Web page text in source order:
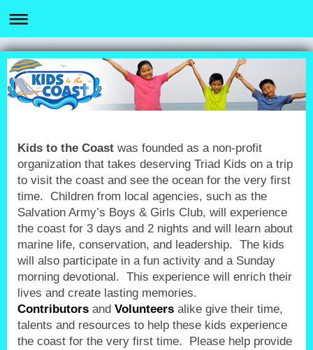
Kids to the Coast was founded as a non-profit
organization that takes deserving Triad Kids on a trip
to visit the coast and see the ocean for the very first
time. Children from local agencies, such as the
Salvation Army’s Boys & Girls Club, will experience
the coast for 3 days and 2 nights and will learn about
marine life, conservation, and leadership. The kids
will also participate in a fun activity and a Sunday
morning devotional. This experience will enrich their
lives and create lasting memories.
Contributors and Volunteers alike give their time,
talents and resources to help these kids experience
the coast for the very first time. Please help provide